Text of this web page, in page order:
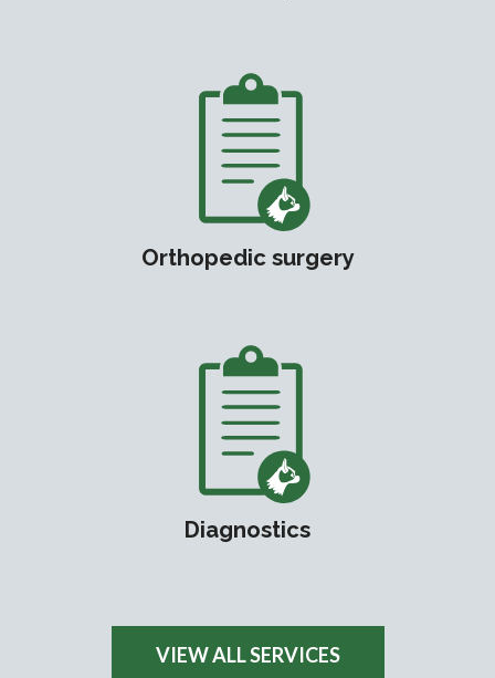
Orthopedic surgery
Diagnostics
VIEW ALL SERVICES